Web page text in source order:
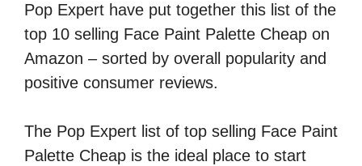
Pop Expert have put together this list of the
top 10 selling Face Paint Palette Cheap on
Amazon – sorted by overall popularity and
positive consumer reviews.
The Pop Expert list of top selling Face Paint
Palette Cheap is the ideal place to start